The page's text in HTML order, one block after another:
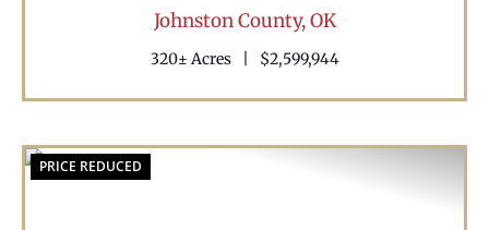
Johnston County,OK
320± Acres $2,599,944
PRICE REDUCED